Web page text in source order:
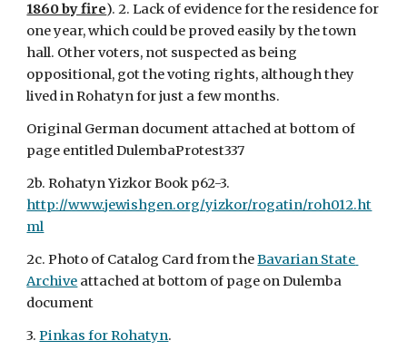
1860 by fire). 2. Lack of evidence for the residence for
one year, which could be proved easily by the town
hall. Other voters, not suspected as being
oppositional, got the voting rights, although they
lived in Rohatyn for just a few months.
Original German document attached at bottom of
page entitled DulembaProtest337
http://www.jewishgen.org/yizkor/rogatin/roh012.ht
ml
2c. Photo of Catalog Card from the Bavarian State
Archive attached at bottom of page on Dulemba
document
3. Pinkas for Rohatyn.